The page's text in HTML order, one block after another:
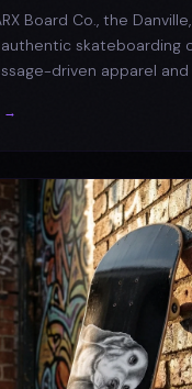
Board Co., the
skateboarding
driven apparel
→